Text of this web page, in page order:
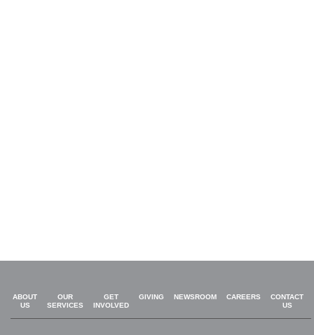
ABOUT
US
OUR
SERVICES
GET
INVOLVED
GIVING NEWSROOM CAREERS
CONTACT
US